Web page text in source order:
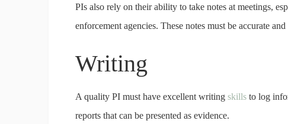
PIs also rely on their ability to take notes at meetings,
enforcement agencies. These notes must be accurate
Writing
A quality PI must have excellent writing skills to log
reports that can be presented as evidence.